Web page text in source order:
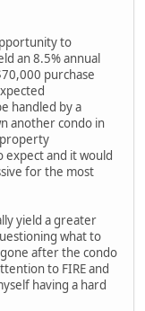
to
an 8.5% annual
purchase
handled by a
another condo in
expect and it would
for the most
yield a greater
what to
after the condo
to FIRE and
having a hard